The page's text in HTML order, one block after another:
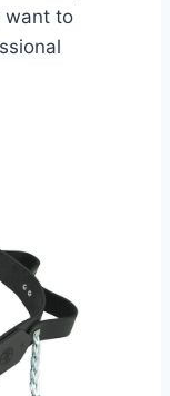
want to